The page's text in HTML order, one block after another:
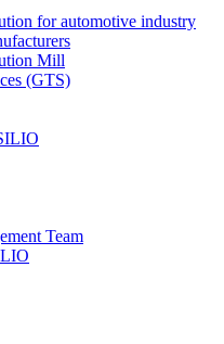
for automotive industry
Mill
(GTS)
Team